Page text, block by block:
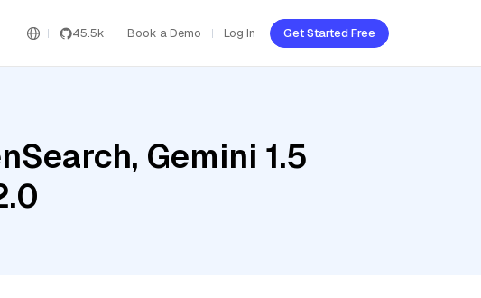
45.5k Book a Demo Log In Get Started Free
Gemini 1.5